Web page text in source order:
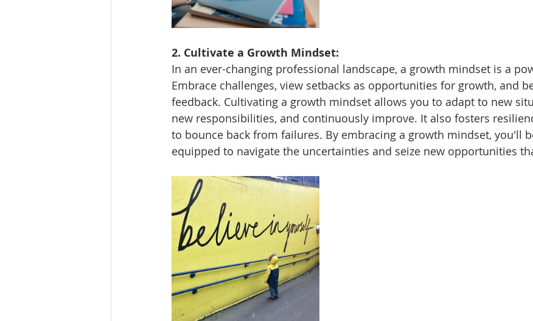
2. Cultivate a Growth Mindset:
In an ever-changing professional landscape, a growth mindset is a
Embrace challenges, view setbacks as opportunities for growth, and
feedback. Cultivating a growth mindset allows you to adapt to new
new responsibilities, and continuously improve. It also fosters
to bounce back from failures. By embracing a growth mindset, you'll
equipped to navigate the uncertainties and seize new opportunities